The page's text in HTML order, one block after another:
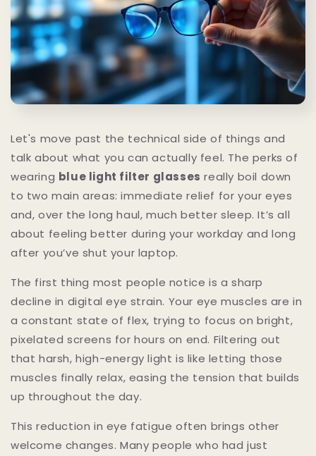
Let's move past the technical side of things and
talk about what you can actually feel. The perks of
wearing blue light filter glasses really boil down
to two main areas: immediate relief for your eyes
and, over the long haul, much better sleep. It’s all
about feeling better during your workday and long
after you’ve shut your laptop.
The first thing most people notice is a sharp
decline in digital eye strain. Your eye muscles are in
a constant state of flex, trying to focus on bright,
pixelated screens for hours on end. Filtering out
that harsh, high-energy light is like letting those
muscles finally relax, easing the tension that builds
up throughout the day.
This reduction in eye fatigue often brings other
welcome changes. Many people who had just